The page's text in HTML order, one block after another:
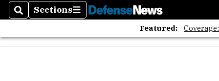
SearchSections
Sections
Featured: